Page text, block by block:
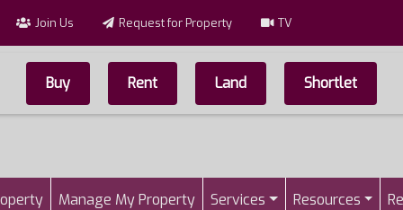
Join Us Request for Property TV
Top Menu
Buy Rent Land Shortlet
Manage My Property Services Resources